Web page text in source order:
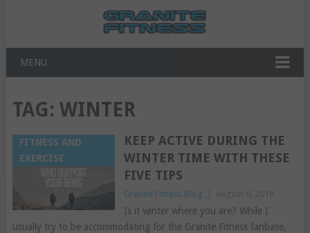
MENU
TAG: WINTER
FITNESS AND
EXERCISE
KEEP ACTIVE DURING THE
WINTER TIME WITH THESE
FIVE TIPS
Granite Fitness Blog
Is it winter where you are? While I
usually try to be accommodating for the Granite Fitness fanbase,